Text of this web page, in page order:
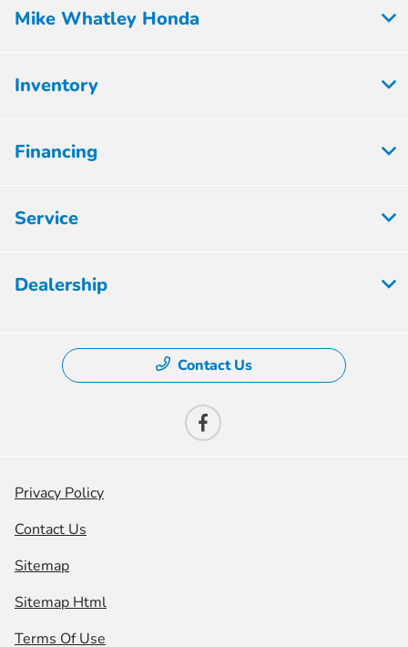
Mike Whatley Honda
Inventory
Financing
Service
Dealership
Contact Us
Privacy Policy
Contact Us
Sitemap
Sitemap Html
Terms Of Use